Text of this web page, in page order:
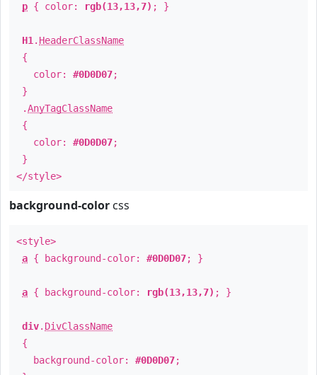
p { color: rgb(13,13,7) ; }
H1 . HeaderClassName
{
color: #0D0D07;
}
.AnyTagClassName
{
color: #0D0D07;
}
</style>
background-color css
<style>
a { background-color: #0D0D07; }
a { background-color: rgb(13,13,7) ; }
div. DivClassName
{
background-color: #0D0D07;